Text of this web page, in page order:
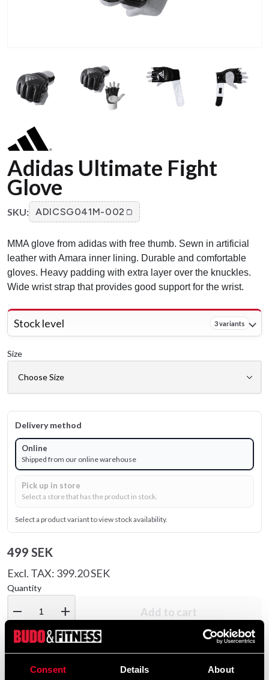
Consent Details About
Adidas Ultimate Fight
Glove
SKU: ADICSG041M-002
MMA glove from adidas with free thumb. Sewn in artificial
leather with Amara inner lining. Durable and comfortable
gloves. Heavy padding with extra layer over the knuckles.
Wide wrist strap that provides good support for the wrist.
Stock level 3 variants
Size
Delivery method
Online
Shipped from our online warehouse
Pick up in store
Select a store that has the product in stock.
Select a product variant to view stock availability.
499 SEK
Excl. TAX: 399.20 SEK
Quantity
remove add Add to cart
Product information